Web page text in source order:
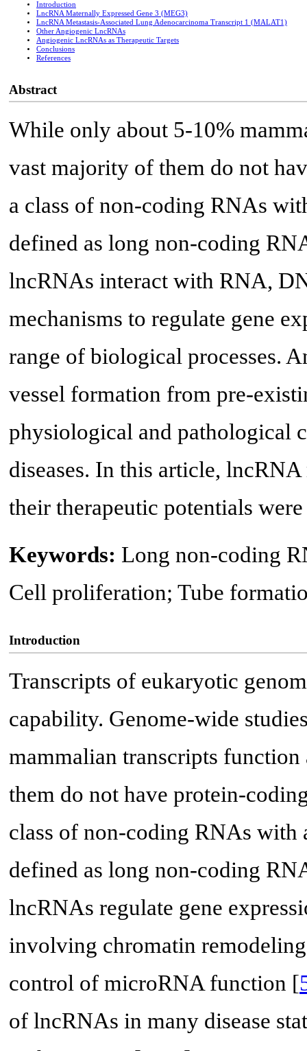
Introduction
LncRNA Maternally Expressed Gene 3 (MEG3)
LncRNA Metastasis-Associated Lung Adenocarcinoma Transcript 1 (MALAT1)
Other Angiogenic LncRNAs
Angiogenic LncRNAs as Therapeutic Targets
Conclusions
References
Abstract
While only about 5-10%
vast majority of them do not
a class of non-coding RNAs
defined as long non-coding
lncRNAs interact with RNA,
mechanisms to regulate gene
range of biological processes.
vessel formation from pre-
physiological and pathological
diseases. In this article,
their therapeutic potentials
Keywords: Long non-coding
Cell proliferation; Tube
Introduction
Transcripts of eukaryotic
capability. Genome-wide
mammalian transcripts
them do not have protein-
class of non-coding RNAs with
defined as long non-coding
lncRNAs regulate gene
involving chromatin
control of microRNA function [
of lncRNAs in many disease